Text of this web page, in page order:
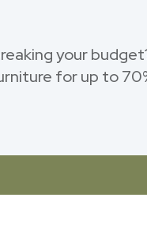
your
for up to